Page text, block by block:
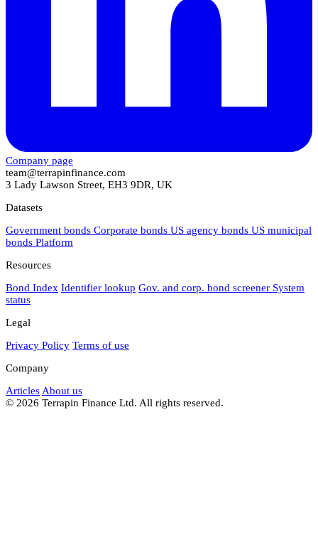
Company page
team@terrapinfinance.com
3 Lady Lawson Street, EH3 9DR, UK
Datasets
Government bonds Corporate bonds US agency bonds US municipal
bonds Platform
Resources
Bond Index Identifier lookup Gov. and corp. bond screener System
status
Legal
Privacy Policy Terms of use
Company
Articles About us
© 2026 Terrapin Finance Ltd. All rights reserved.